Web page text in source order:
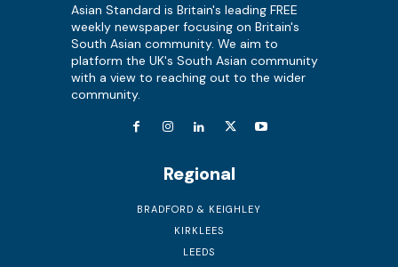
Asian Standard is Britain's leading FREE
weekly newspaper focusing on Britain's
South Asian community. We aim to
platform the UK's South Asian community
with a view to reaching out to the wider
community.
Regional
BRADFORD & KEIGHLEY
KIRKLEES
LEEDS